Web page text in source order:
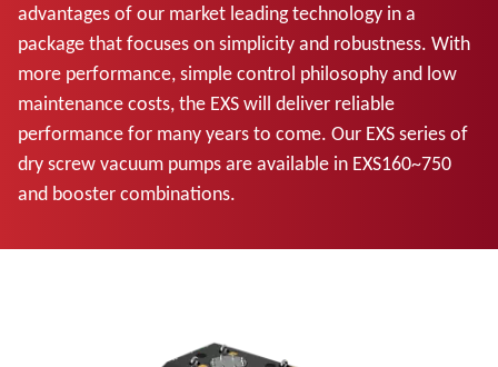
advantages of our market leading technology in a
package that focuses on simplicity and robustness. With
more performance, simple control philosophy and low
maintenance costs, the EXS will deliver reliable
performance for many years to come. Our EXS series of
dry screw vacuum pumps are available in EXS160~750
and booster combinations.